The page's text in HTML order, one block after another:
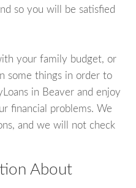
so you will be satisfied
your family budget, or
some things in order to
in Beaver and enjoy
financial problems. We
and we will not check
About